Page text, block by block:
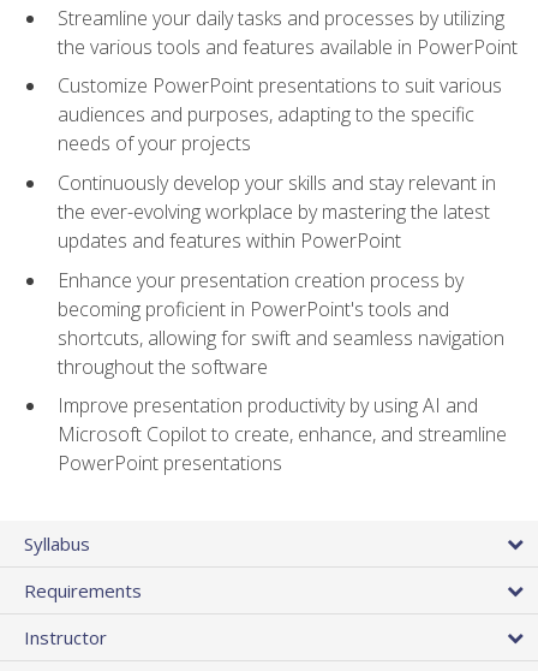
Streamline your daily tasks and processes by utilizing
the various tools and features available in PowerPoint
Customize PowerPoint presentations to suit various
audiences and purposes, adapting to the specific
needs of your projects
Continuously develop your skills and stay relevant in
the ever-evolving workplace by mastering the latest
updates and features within PowerPoint
Enhance your presentation creation process by
becoming proficient in PowerPoint's tools and
shortcuts, allowing for swift and seamless navigation
throughout the software
Improve presentation productivity by using AI and
Microsoft Copilot to create, enhance, and streamline
PowerPoint presentations
Syllabus
Requirements
Instructor